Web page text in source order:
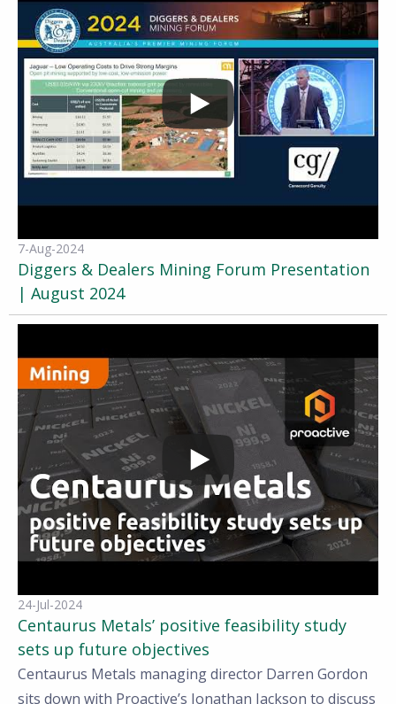
7-Aug-2024
Diggers & Dealers Mining Forum Presentation
| August 2024
24-Jul-2024
Centaurus Metals’ positive feasibility study
sets up future objectives
Centaurus Metals managing director Darren Gordon
sits down with Proactive’s Jonathan Jackson to discuss